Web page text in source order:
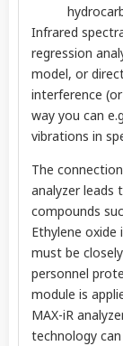
Infrared
regression
model, or
interference
way you can
vibrations in
The
analyzer
compounds
Ethylene
must be
personnel
module is
MAX-iR
technology